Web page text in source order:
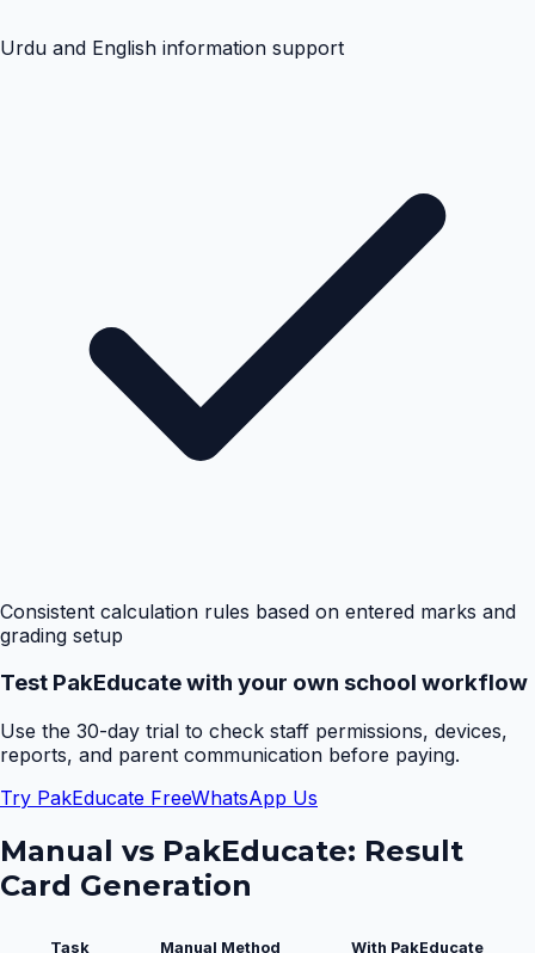
Urdu and English information support
Consistent calculation rules based on entered marks and
grading setup
Test PakEducate with your own school workflow
Use the 30-day trial to check staff permissions, devices,
reports, and parent communication before paying.
Try PakEducate FreeWhatsApp Us
Manual vs PakEducate: Result
Card Generation
Task Manual Method With PakEducate